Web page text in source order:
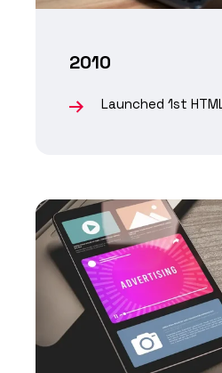
2010
Launched 1st